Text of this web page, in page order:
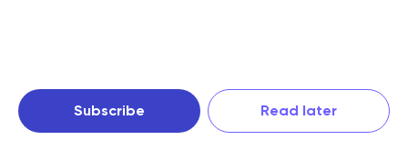
Subscribe Read later